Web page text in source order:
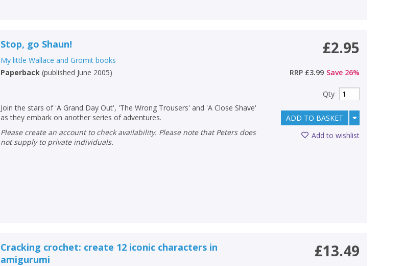
Stop, go Shaun!
My little Wallace and Gromit books
Paperback (published June 2005)
Join the stars of 'A Grand Day Out', 'The Wrong Trousers' and 'A Close Shave'
as they embark on another series of adventures.
Please create an account to check availability. Please note that Peters does
not supply to private individuals.
£2.95
RRP £3.99 Save 26%
Qty
ADD TO BASKET
Add to wishlist
Cracking crochet: create 12 iconic characters in
amigurumi
£13.49